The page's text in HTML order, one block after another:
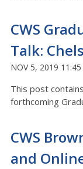
CWS
Talk:
NOV 5, 2019
This post
forthcoming
CWS
and